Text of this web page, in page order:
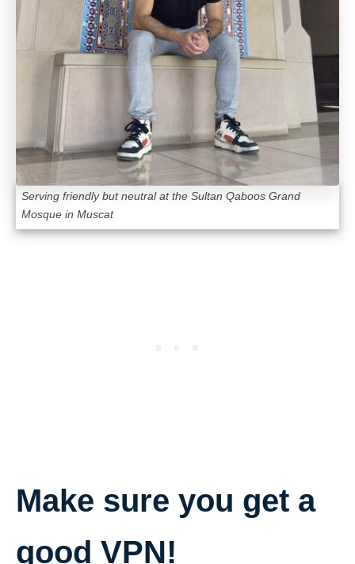
Serving friendly but neutral at the Sultan Qaboos Grand
Mosque in Muscat
Make sure you get a
good VPN!